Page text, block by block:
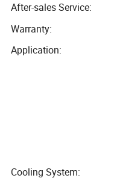
After-sales Service:
Warranty:
Application:
Cooling System: